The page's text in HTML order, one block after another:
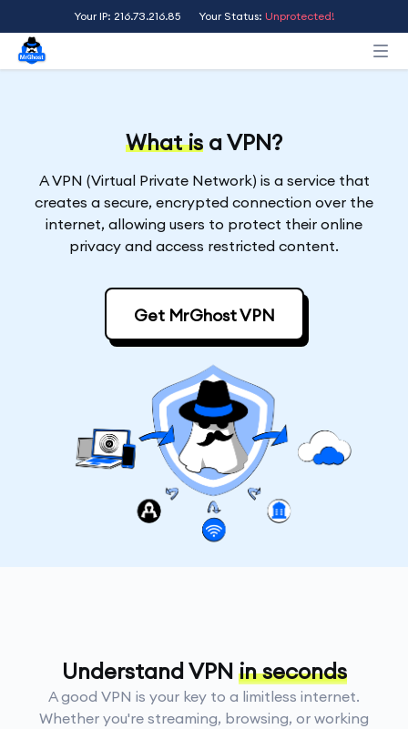
Your IP: 216.73.216.85 Your Status: Unprotected!
What is a VPN?
A VPN (Virtual Private Network) is a service that
creates a secure, encrypted connection over the
internet, allowing users to protect their online
privacy and access restricted content.
Get MrGhost VPN
Understand VPN in seconds
A good VPN is your key to a limitless internet.
Whether you're streaming, browsing, or working